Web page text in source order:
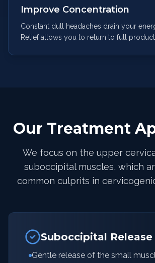
Improve Concentration
Constant dull headaches drain your
Relief allows you to return to full
Our Treatment
We focus on the upper
suboccipital muscles, which
common culprits in
Suboccipital Release
Gentle release of the small